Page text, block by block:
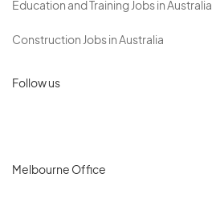
Education and Training Jobs in Australia
Construction Jobs in Australia
Follow us
Melbourne Office